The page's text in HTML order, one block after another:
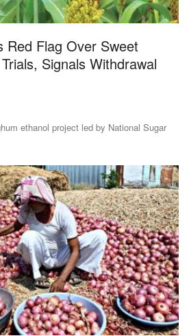
Red Flag Over Sweet
Signals Withdrawal
ethanol project led by National Sugar